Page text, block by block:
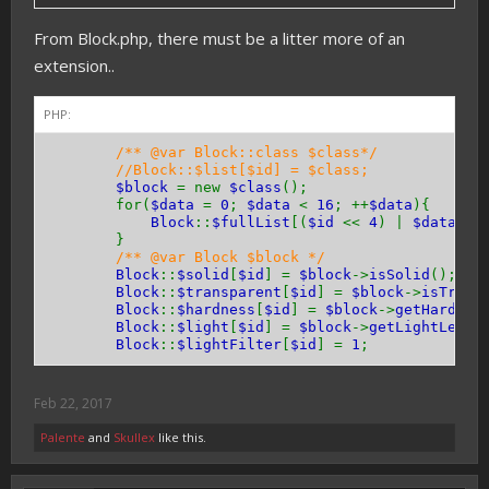
public functionhasEntityCollision(){
return
From Block.php, there must be a litter more of an
extension..
PHP:
/** @var Block::class $class*/
//Block::$list[$id] = $class;
$block = new $class ();
for( $data = 0 ; $data < 16 ; ++$data ){
Block :: $fullList [( $id << 4 ) | $data
}
/** @var Block $block */
Block :: $solid $id ] = $block->isSolid ();
Block :: $transparent $id ] = $block->
Block :: $hardness $id ] = $block->
Block :: $light $id ] = $block->getLightLevel
Block :: $lightFilter $id ] = 1 ;
Feb 22, 2017
Palente and Skullex like this.